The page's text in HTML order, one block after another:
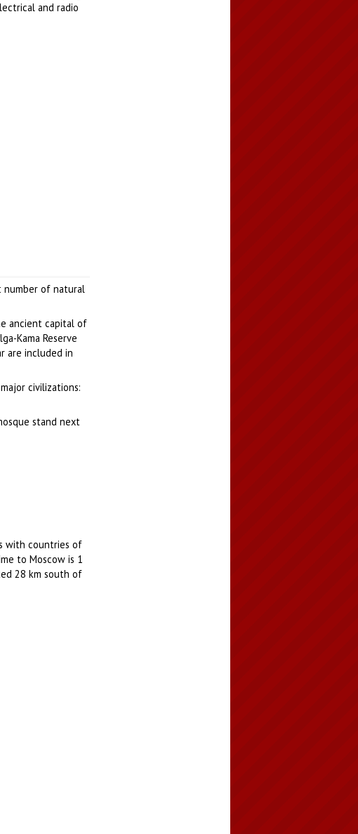
and radio
number of natural
ancient capital of
Kama Reserve
are included in
civilizations:
stand next
with countries of
to Moscow is 1
28 km south of